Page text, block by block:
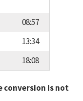
08:57
13:34
18:08
conversion is not